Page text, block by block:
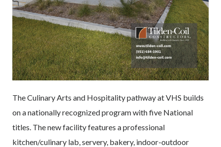
The Culinary Arts and Hospitality pathway at VHS builds
on a nationally recognized program with five National
titles. The new facility features a professional
kitchen/culinary lab, servery, bakery, indoor-outdoor